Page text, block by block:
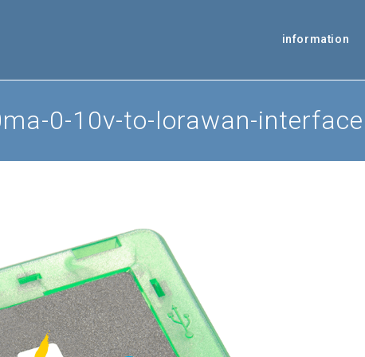
information
0-10v-to-lorawan-interface